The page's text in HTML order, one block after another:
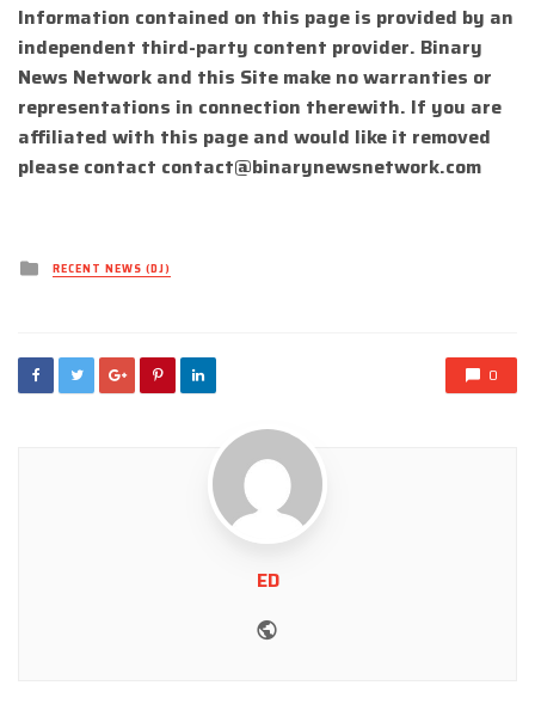
Information contained on this page is provided by an
independent third-party content provider. Binary
News Network and this Site make no warranties or
representations in connection therewith. If you are
affiliated with this page and would like it removed
please contact contact@binarynewsnetwork.com
Posted
inRECENT NEWS (DJ)
0
ED